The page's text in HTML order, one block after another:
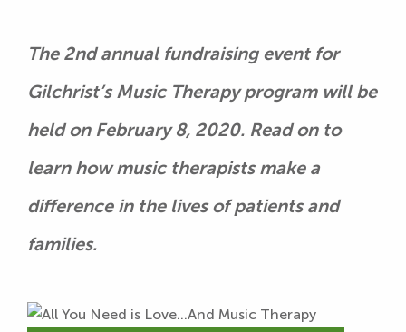
The 2nd annual fundraising event for
Gilchrist’s Music Therapy program will be
held on February 8, 2020. Read on to
learn how music therapists make a
difference in the lives of patients and
families.